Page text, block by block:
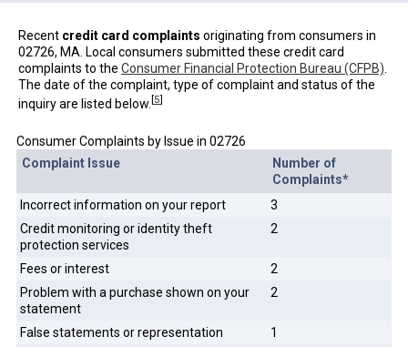
Recent credit card complaints originating from consumers in
02726, MA. Local consumers submitted these credit card
complaints to the Consumer Financial Protection Bureau (CFPB)
The date of the complaint, type of complaint and status of the
inquiry are listed below. [5]
Consumer Complaints by Issue in 02726
Complaint Issue
Number of
Complaints*
Incorrect information on your report
3
Credit monitoring or identity theft
protection services
2
Fees or interest
2
Problem with a purchase shown on your
statement
2
False statements or representation
1